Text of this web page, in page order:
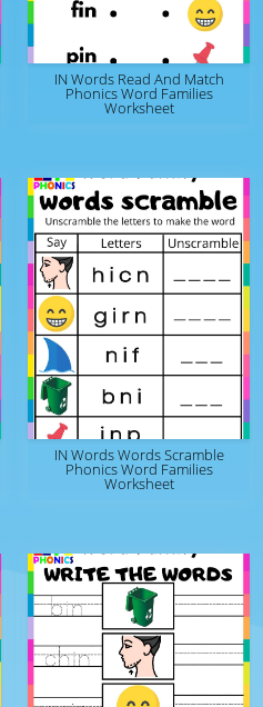
IN Words Read And Match
Phonics Word Families
Worksheet
IN Words Words Scramble
Phonics Word Families
Worksheet